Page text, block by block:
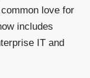
love for
includes
IT and